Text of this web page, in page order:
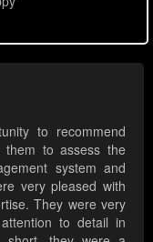
to recommend
them to assess the
system and
very pleased with
They were very
to detail in